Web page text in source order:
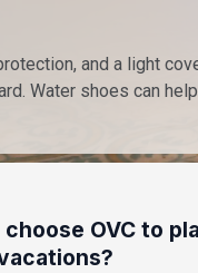
and a light
Water shoes can
OVC to